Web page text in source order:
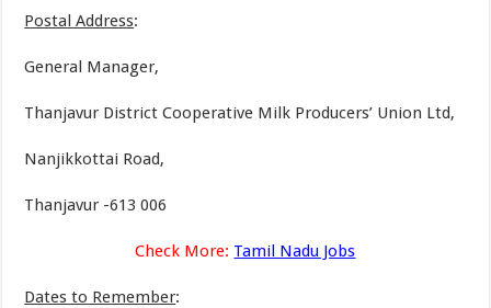
Postal Address:
General Manager,
Thanjavur District Cooperative Milk Producers’ Union Ltd,
Nanjikkottai Road,
Thanjavur -613 006
Check More: Tamil Nadu Jobs
Dates to Remember: